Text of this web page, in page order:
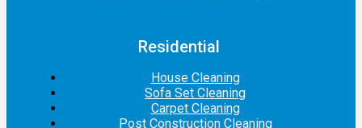
Residential
House Cleaning
Sofa Set Cleaning
Carpet Cleaning
Post Construction Cleaning